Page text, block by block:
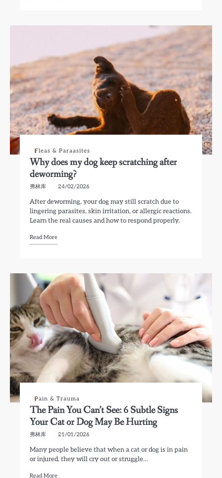
Fleas & Paraasites
Why does my dog keep scratching after
deworming?
弗林库 24/02/2026
After deworming, your dog may still scratch due to
lingering parasites, skin irritation, or allergic reactions.
Learn the real causes and how to respond properly.
Read More
Pain & Trauma
The Pain You Can’t See: 6 Subtle Signs
Your Cat or Dog May Be Hurting
弗林库 21/01/2026
Many people believe that when a cat or dog is in pain
or injured, they will cry out or struggle…
Read More